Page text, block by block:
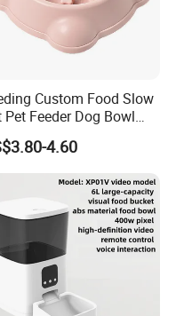
Custom Food Slow
Pet Feeder Dog Bowl
Food Bowl
4.60